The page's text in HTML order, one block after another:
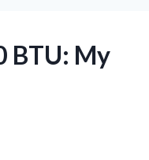
BTU: My